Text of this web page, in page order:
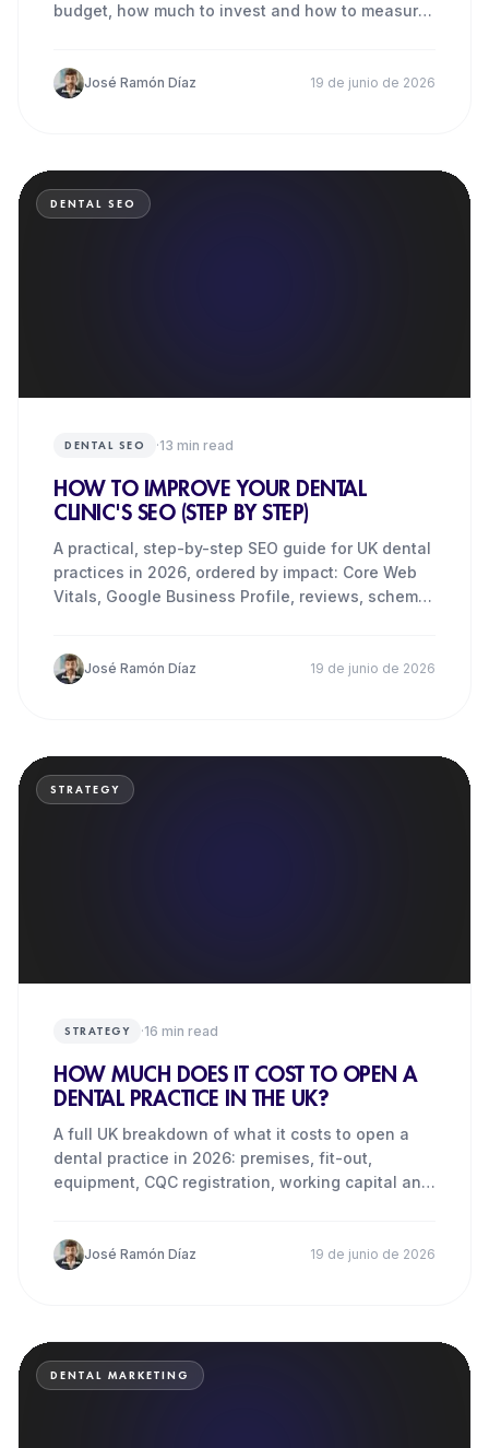
budget, how much to invest and how to measure
José Ramón Díaz 19 de junio de 2026
DENTAL SEO
DENTAL SEO ·13 min read
HOW TO IMPROVE YOUR DENTAL
CLINIC'S SEO (STEP BY STEP)
A practical, step-by-step SEO guide for UK dental
practices in 2026, ordered by impact: Core Web
Vitals, Google Business Profile, reviews, schema,
José Ramón Díaz 19 de junio de 2026
STRATEGY
STRATEGY ·16 min read
HOW MUCH DOES IT COST TO OPEN A
DENTAL PRACTICE IN THE UK?
A full UK breakdown of what it costs to open a
dental practice in 2026: premises, fit-out,
equipment, CQC registration, working capital and
José Ramón Díaz 19 de junio de 2026
DENTAL MARKETING